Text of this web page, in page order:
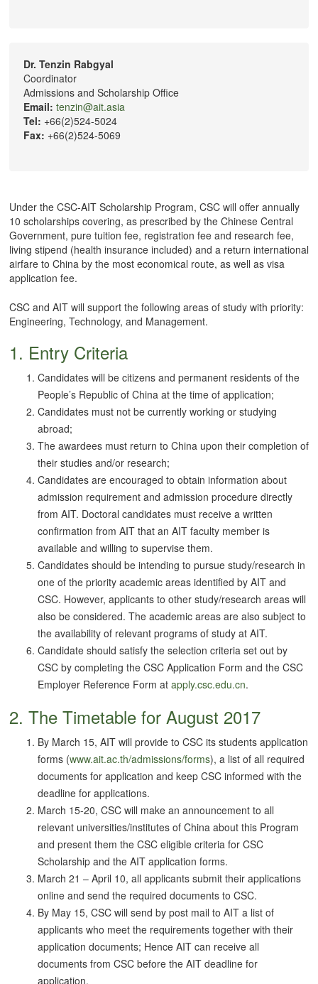
Dr. Tenzin Rabgyal
Coordinator
Admissions and Scholarship Office
Email: tenzin@ait.asia
Tel: +66(2)524-5024
Fax: +66(2)524-5069
Under the CSC-AIT Scholarship Program, CSC will offer annually
10 scholarships covering, as prescribed by the Chinese Central
Government, pure tuition fee, registration fee and research fee,
living stipend (health insurance included) and a return international
airfare to China by the most economical route, as well as visa
application fee.
CSC and AIT will support the following areas of study with priority:
Engineering, Technology, and Management.
1. Entry Criteria
Candidates will be citizens and permanent residents of the
People’s Republic of China at the time of application;
Candidates must not be currently working or studying
abroad;
The awardees must return to China upon their completion of
their studies and/or research;
Candidates are encouraged to obtain information about
admission requirement and admission procedure directly
from AIT. Doctoral candidates must receive a written
confirmation from AIT that an AIT faculty member is
available and willing to supervise them.
Candidates should be intending to pursue study/research in
one of the priority academic areas identified by AIT and
CSC. However, applicants to other study/research areas will
also be considered. The academic areas are also subject to
the availability of relevant programs of study at AIT.
Candidate should satisfy the selection criteria set out by
CSC by completing the CSC Application Form and the CSC
Employer Reference Form at apply.csc.edu.cn.
2. The Timetable for August 2017
By March 15, AIT will provide to CSC its students application
forms (www.ait.ac.th/admissions/forms), a list of all required
documents for application and keep CSC informed with the
deadline for applications.
March 15-20, CSC will make an announcement to all
relevant universities/institutes of China about this Program
and present them the CSC eligible criteria for CSC
Scholarship and the AIT application forms.
March 21 – April 10, all applicants submit their applications
online and send the required documents to CSC.
By May 15, CSC will send by post mail to AIT a list of
applicants who meet the requirements together with their
application documents; Hence AIT can receive all
documents from CSC before the AIT deadline for
application.